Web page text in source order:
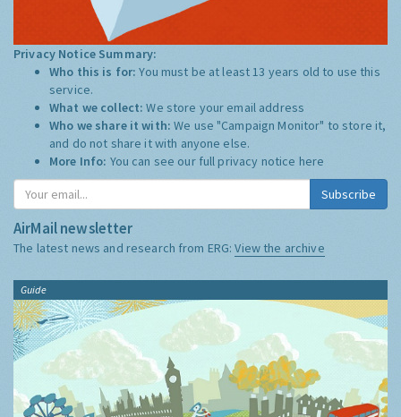
Privacy Notice Summary:
Who this is for:You must be at least 13 years old to use this
service.
What we collect:We store your email address
Who we share it with:We use "Campaign Monitor" to store it,
and do not share it with anyone else.
More Info: You can see our full privacy notice here
Subscribe
AirMail newsletter
The latest news and research from ERG:View the archive
Guide